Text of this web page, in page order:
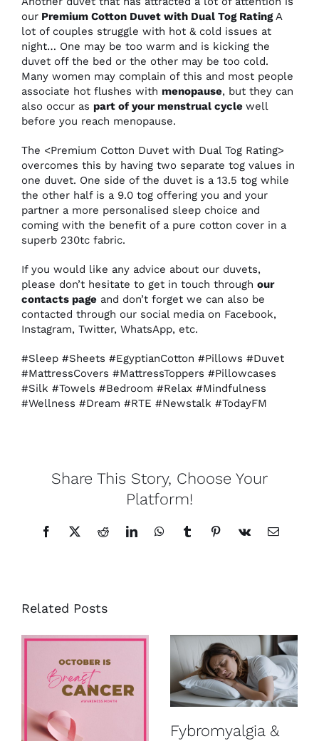
our Premium Cotton Duvet with Dual Tog Rating A
lot of couples struggle with hot & cold issues at
night… One may be too warm and is kicking the
duvet off the bed or the other may be too cold.
Many women may complain of this and most people
associate hot flushes with menopause, but they can
also occur as part of your menstrual cycle well
before you reach menopause.
The <Premium Cotton Duvet with Dual Tog Rating>
overcomes this by having two separate tog values in
one duvet. One side of the duvet is a 13.5 tog while
the other half is a 9.0 tog offering you and your
partner a more personalised sleep choice and
coming with the benefit of a pure cotton cover in a
superb 230tc fabric.
If you would like any advice about our duvets,
please don’t hesitate to get in touch through our
contacts page and don’t forget we can also be
contacted through our social media on Facebook,
Instagram, Twitter, WhatsApp, etc.
#Sleep #Sheets #EgyptianCotton #Pillows #Duvet
#MattressCovers #MattressToppers #Pillowcases
#Silk #Towels #Bedroom #Relax #Mindfulness
#Wellness #Dream #RTE #Newstalk #TodayFM
Share This Story, Choose Your
Platform!
Facebook
X RedditLinkedInWhatsAppTumblrPinterest
Vk Email
Related Posts
Fybromyalgia &